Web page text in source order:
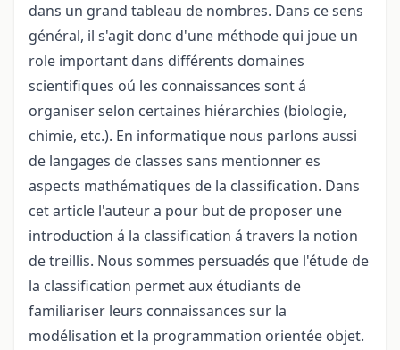
dans un grand tableau de nombres. Dans ce sens
général, il s'agit donc d'une méthode qui joue un
role important dans différents domaines
scientifiques oú les connaissances sont á
organiser selon certaines hiérarchies (biologie,
chimie, etc.). En informatique nous parlons aussi
de langages de classes sans mentionner es
aspects mathématiques de la classification. Dans
cet article l'auteur a pour but de proposer une
introduction á la classification á travers la notion
de treillis. Nous sommes persuadés que l'étude de
la classification permet aux étudiants de
familiariser leurs connaissances sur la
modélisation et la programmation orientée objet.